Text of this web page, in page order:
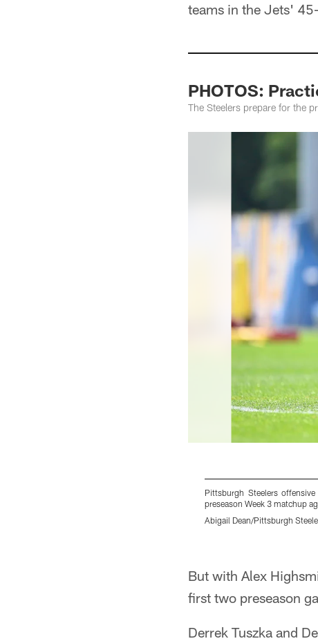
teams in the Jets'
PHOTOS:
The Steelers prepare for the
Pittsburgh Steelers
preseason Week 3 matchup
Abigail Dean/Pittsburgh
But with Alex
first two preseason
Derrek Tuszka and